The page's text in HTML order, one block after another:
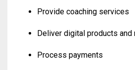
Provide coaching services
Deliver digital products and
Process payments